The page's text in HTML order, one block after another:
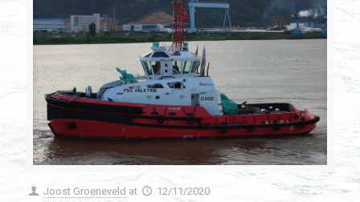
Joost Groeneveld at 12/11/2020